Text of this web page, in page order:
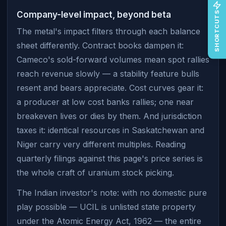
Company-level impact, beyond beta
The metal's impact filters through each balance
sheet differently. Contract books dampen it:
Cameco's sold-forward volumes mean spot rallies
reach revenue slowly — a stability feature bulls
resent and bears appreciate. Cost curves gear it:
a producer at low cost banks rallies; one near
breakeven lives or dies by them. And jurisdiction
taxes it: identical resources in Saskatchewan and
Niger carry very different multiples. Reading
quarterly filings against this page's price series is
the whole craft of uranium stock picking.
The Indian investor's note: with no domestic pure
play possible — UCIL is unlisted state property
under the Atomic Energy Act, 1962 — the entire
SHORTCUTS